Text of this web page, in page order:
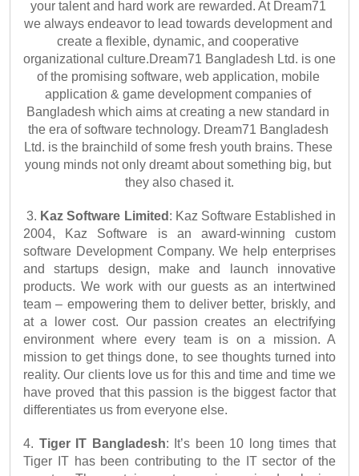
your talent and hard work are rewarded. At Dream71
we always endeavor to lead towards development and
create a flexible, dynamic, and cooperative
organizational culture.Dream71 Bangladesh Ltd. is one
of the promising software, web application, mobile
application & game development companies of
Bangladesh which aims at creating a new standard in
the era of software technology. Dream71 Bangladesh
Ltd. is the brainchild of some fresh youth brains. These
young minds not only dreamt about something big, but
they also chased it.
3. Kaz Software Limited : Kaz Software Established in
2004, Kaz Software is an award-winning custom
software Development Company. We help enterprises
and startups design, make and launch innovative
products. We work with our guests as an intertwined
team – empowering them to deliver better, briskly, and
at a lower cost. Our passion creates an electrifying
environment where every team is on a mission. A
mission to get things done, to see thoughts turned into
reality. Our clients love us for this and time and time we
have proved that this passion is the biggest factor that
differentiates us from everyone else.
4. Tiger IT Bangladesh: It’s been 10 long times that
Tiger IT has been contributing to the IT sector of the